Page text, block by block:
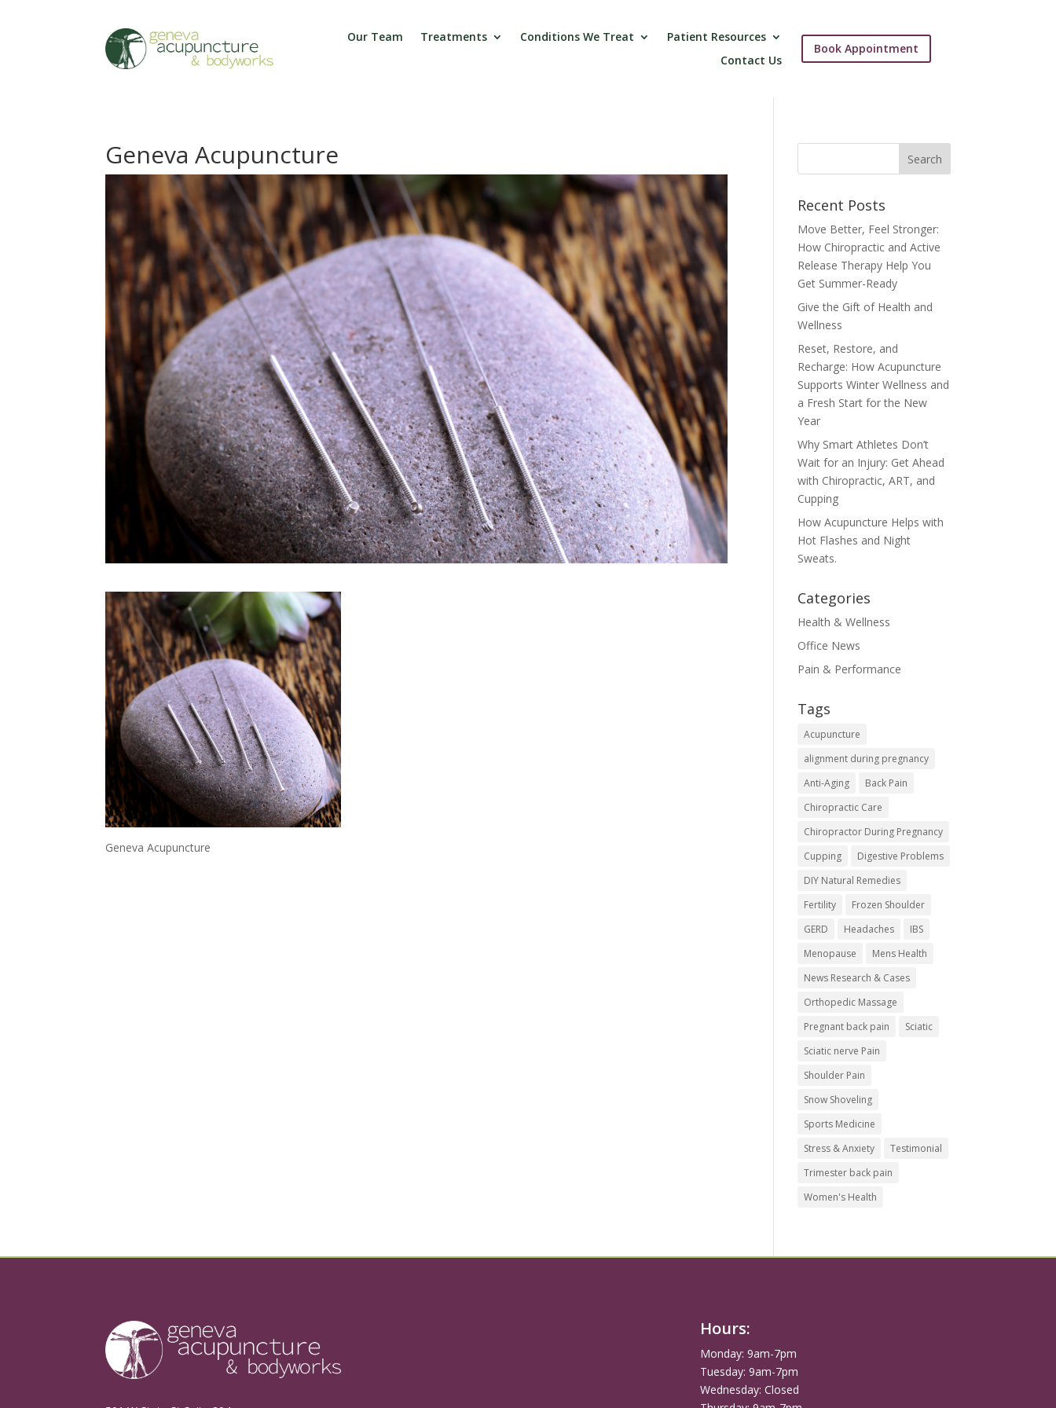
Our Team Treatments Conditions We Treat
Patient Resources
Contact Us
Book Appointment
Geneva Acupuncture
Geneva Acupuncture
Recent Posts
Move Better, Feel Stronger:
How Chiropractic and Active
Release Therapy Help You
Get Summer-Ready
Give the Gift of Health and
Wellness
Reset, Restore, and
Recharge: How Acupuncture
Supports Winter Wellness and
a Fresh Start for the New
Year
Why Smart Athletes Don’t
Wait for an Injury: Get Ahead
with Chiropractic, ART, and
Cupping
How Acupuncture Helps with
Hot Flashes and Night
Sweats.
Categories
Health & Wellness
Office News
Pain & Performance
Tags
Acupuncture
alignment during pregnancy
Anti-Aging
Back Pain
Chiropractic Care
Chiropractor During Pregnancy
Cupping
Digestive Problems
DIY Natural Remedies
Fertility
Frozen Shoulder
GERD
Headaches
IBS
Menopause
Mens Health
News Research & Cases
Orthopedic Massage
Pregnant back pain
Sciatic
Sciatic nerve Pain
Shoulder Pain
Snow Shoveling
Sports Medicine
Stress & Anxiety
Testimonial
Trimester back pain
Women's Health
Hours:
Monday: 9am-7pm
Tuesday: 9am-7pm
Wednesday: Closed